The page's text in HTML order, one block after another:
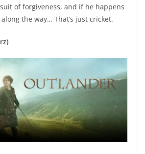
of forgiveness, and if he happens
the way… That’s just cricket.